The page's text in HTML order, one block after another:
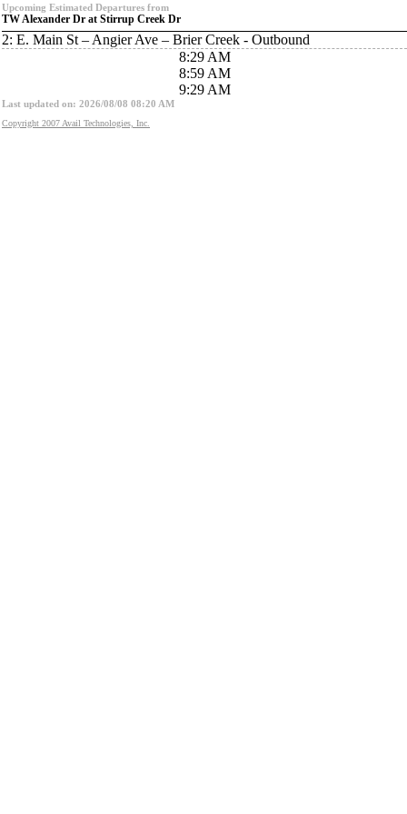
Upcoming Estimated Departures from
TW Alexander Dr at Stirrup Creek Dr
2: E. Main St – Angier Ave – Brier Creek - Outbound
8:29 AM
8:59 AM
9:29 AM
Last updated on: 2026/08/08 08:20 AM
Copyright 2007 Avail Technologies, Inc.